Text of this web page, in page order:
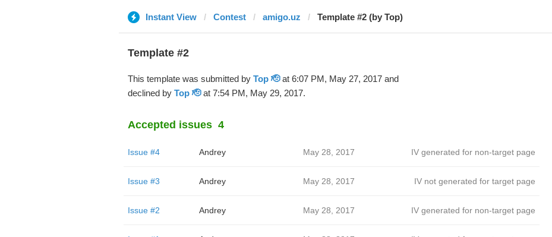
Instant View Contest amigo.uz Template #2 (by Top)
Template #2
This template was submitted by Top 🫡at 6:07 PM, May 27, 2017 and
declined by Top 🫡at 7:54 PM, May 29, 2017.
Accepted issues 4
Issue #4 Andrey May 28, 2017 IV generated for non-target page
Issue #3 Andrey May 28, 2017 IV not generated for target page
Issue #2 Andrey May 28, 2017 IV generated for non-target page